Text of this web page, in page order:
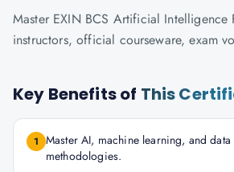
Master EXIN BCS Artificial
instructors, official courseware, exam
Key Benefits of This
1 Master AI, machine learning, and data
methodologies.